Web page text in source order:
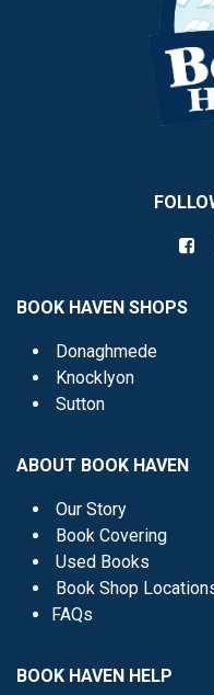
BOOK HAVEN SHOPS
Donaghmede
Knocklyon
Sutton
ABOUT BOOK HAVEN
Our Story
Book Covering
Used Books
Book Shop
FAQs
BOOK HAVEN HELP